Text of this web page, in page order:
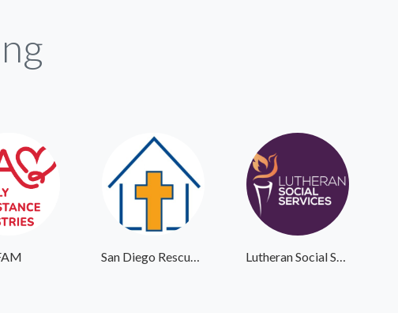
San Diego Rescue Mission Lutheran Social Services